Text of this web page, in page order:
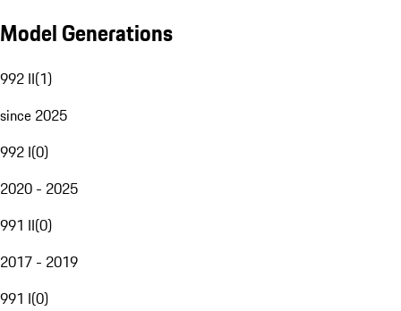
Model Generations
992 II(1)
since 2025
992 I(0)
2020 - 2025
991 II(0)
2017 - 2019
991 I(0)